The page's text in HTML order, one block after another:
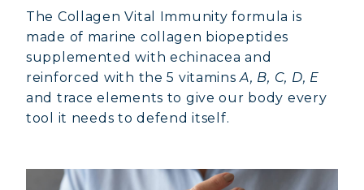
VITALITY
The Collagen Vital Immunity formula is
made of marine collagen biopeptides
supplemented with echinacea and
reinforced with the 5 vitaminsA, B, C, D, E
and trace elements to give our body every
tool it needs to defend itself.